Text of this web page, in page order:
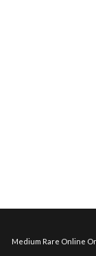
Medium Rare Online